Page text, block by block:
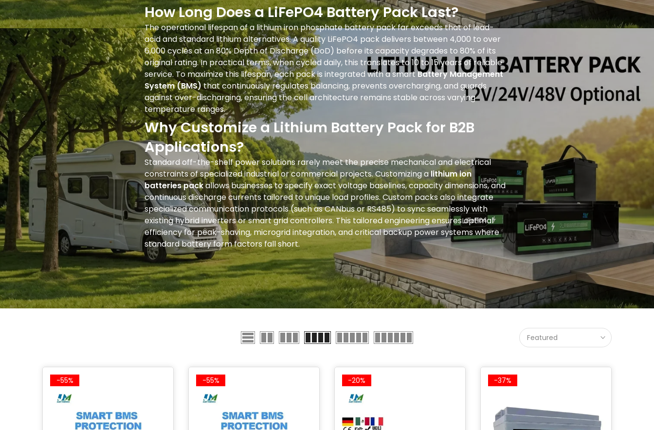
How Long Does a LiFePO4 Battery Pack Last?
The operational lifespan of a lithium iron phosphate battery pack far exceeds that of lead-
acid and standard lithium alternatives. A quality LiFePO4 pack delivers between 4,000 to over
6,000 cycles at an 80% Depth of Discharge (DoD) before its capacity degrades to 80% of its
original rating. In practical terms, when cycled daily, this translates to 10 to 15 years of reliable
service. To maximize this lifespan, each pack is integrated with a smart Battery Management
System (BMS)that continuously regulates balancing, prevents overcharging, and guards
against over-discharging, ensuring the cell architecture remains stable across varying
temperature ranges.
Why Customize a Lithium Battery Pack for B2B
Applications?
Standard off-the-shelf power solutions rarely meet the precise mechanical and electrical
constraints of specialized industrial or commercial projects. Customizing alithium ion
batteries packallows businesses to specify exact voltage baselines, capacity dimensions, and
continuous discharge currents tailored to unique load profiles. Custom packs also integrate
specialized communication protocols (such as CANbus or RS485) to sync seamlessly with
existing hybrid inverters or smart grid controllers. This tailored engineering ensures optimal
efficiency for peak-shaving, microgrid integration, and critical backup power systems where
standard battery form factors fall short.
Featured
-55% -55% -20% -37%